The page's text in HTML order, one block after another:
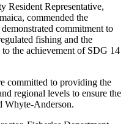
Resident Representative,
commended the
commitment to
fishing and the
to the achievement of SDG 14
committed to providing the
regional levels to ensure the
Whyte-Anderson.